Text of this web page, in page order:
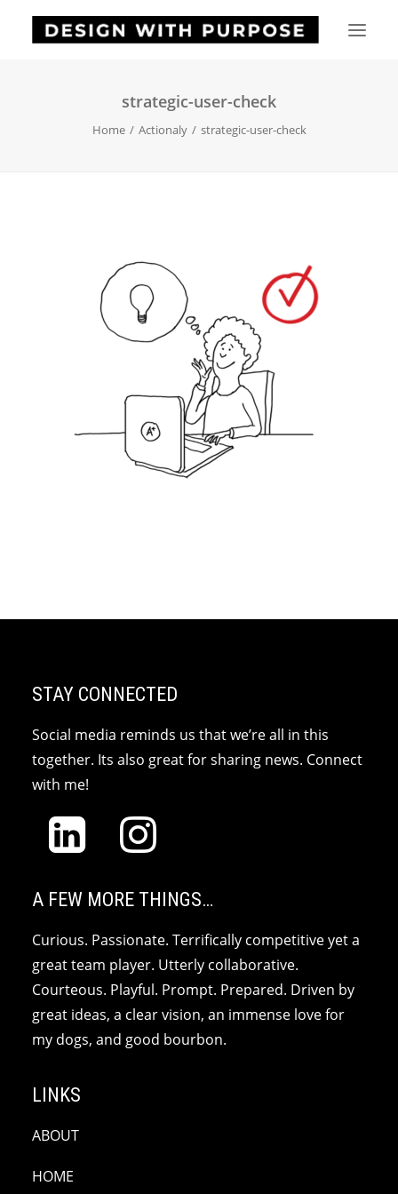
strategic-user-check
Home Actionaly strategic-user-check
STAY CONNECTED
Social media reminds us that we’re all in this
together. Its also great for sharing news. Connect
with me!
A FEW MORE THINGS…
Curious. Passionate. Terrifically competitive yet a
great team player. Utterly collaborative.
Courteous. Playful. Prompt. Prepared. Driven by
great ideas, a clear vision, an immense love for
my dogs, and good bourbon.
LINKS
ABOUT
HOME